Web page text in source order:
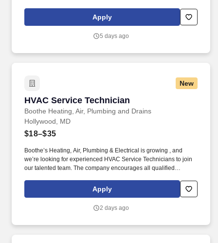
Plumber and BriteBox Electrical, we provide industry-leading
heating, cooling, plumbing, and electrical services backed by
Apply
5 days ago
New
HVAC Service Technician
Boothe Heating, Air, Plumbing and Drains
HVAC Service Technician
Hollywood, MD
$18–$35
Boothe’s Heating, Air, Plumbing & Electrical is growing , and
we’re looking for experienced HVAC Service Technicians to join
our talented team. The company encourages all qualified
but it does not sponsor applicants or employees who require a
Apply
2 days ago